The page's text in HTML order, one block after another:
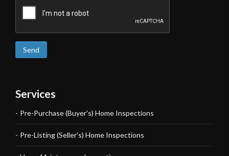
Send
Services
Pre-Purchase (Buyer's) Home Inspections
Pre-Listing (Seller's) Home Inspections